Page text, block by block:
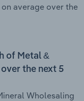
average over the
of Metal &
the next 5
Wholesaling